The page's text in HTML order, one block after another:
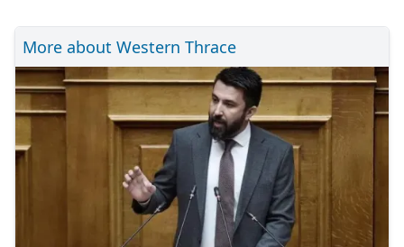
More about Western Thrace